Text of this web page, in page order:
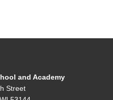
and Academy
Street